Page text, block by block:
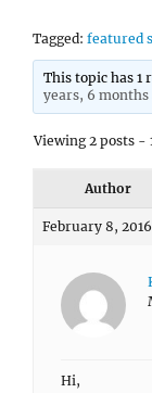
Tagged: featured
This topic has 1
years, 6 months
Viewing 2 posts -
Author
February 8,
Hi,